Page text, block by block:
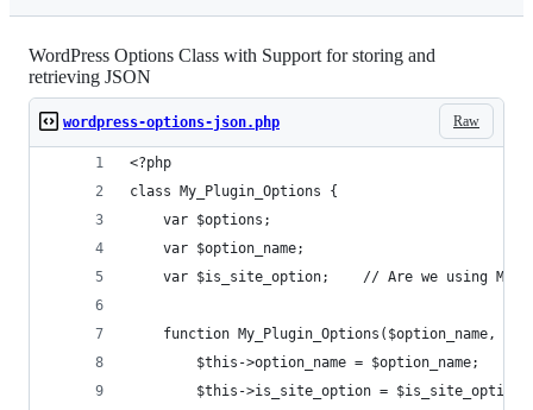
WordPress Options Class with Support for storing and
retrieving JSON
Raw
wordpress-options-json.php
<?php
class My_Plugin_Options {
	var $options;
	var $option_name;
var $is_site_option;    // Are we using
function My_Plugin_Options($option_name,
		$this->option_name = $option_name;
$this->is_site_option =